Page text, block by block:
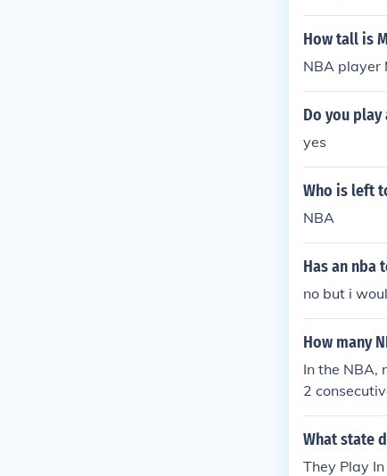
How tall is
NBA player
Do you play
yes
Who is left
NBA
Has an nba
no but i
How many
In the NBA,
2
ore games
What state
They Play